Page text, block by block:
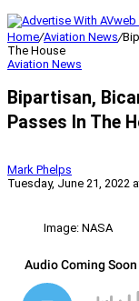
Home/Aviation News/
The House
Aviation News
Bipartisan,
Passes In The
Mark Phelps
Tuesday, June 21, 2022
Image: NASA